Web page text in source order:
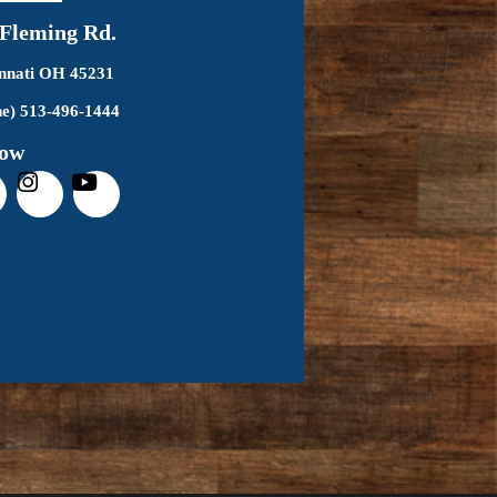
Rd.
OH 45231
513-496-1444